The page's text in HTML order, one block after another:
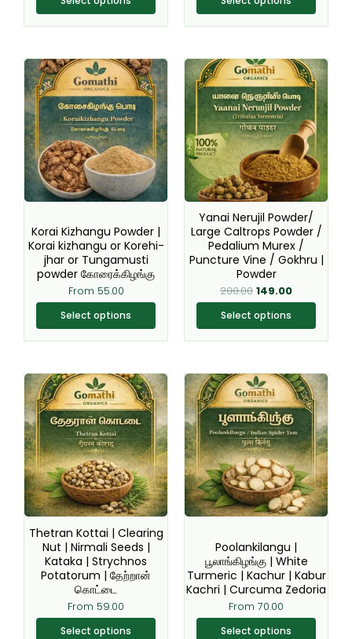
product
page
product
page
Korai Kizhangu Powder |
Korai kizhangu or Korehi-
jhar or Tungamusti
powder கோரைக்கிழங்கு
From 55.00
Select options
This
product
has
multiple
variants.
The
options
may
chosen
on
the
product
page
Yanai Nerujil Powder/
Large Caltrops Powder /
Pedalium Murex /
Puncture Vine / Gokhru |
Powder
200.00
Original
price
was:
₹200.00.
149.00
Current
price
is:
₹149.00.
Select options
This
product
has
multiple
variants.
The
options
may
be
chosen
on
the
product
page
Thetran Kottai | Clearing
Nut | Nirmali Seeds |
Kataka | Strychnos
Potatorum | தேற்றான்
கொட்டை
From 59.00
Select options
This
product
has
multiple
variants.
The
options
may
be
chosen
on
the
product
page
Poolankilangu |
பூலாங்கிழங்கு | White
Turmeric | Kachur | Kabur
Kachri | Curcuma Zedoria
From 70.00
Select options
This
product
has
multiple
variants.
The
options
may
chosen
on
the
product
page